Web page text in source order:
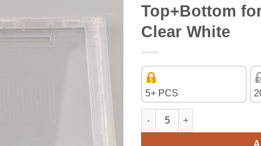
Top+Bottom
Clear White
5+ PCS
Replacement Housing Shell